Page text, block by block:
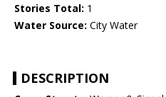
Stories Total: 1
Water Source: City Water
DESCRIPTION